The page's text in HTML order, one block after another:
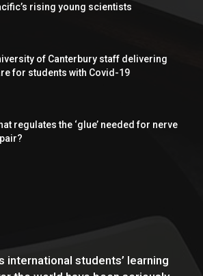
rising young scientists
of Canterbury staff delivering
for students with Covid-19
regulates the ‘glue’ needed for nerve
international students’ learning